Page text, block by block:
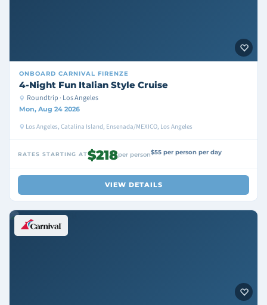
ONBOARD CARNIVAL FIRENZE
4-Night Fun Italian Style Cruise
Roundtrip · Los Angeles
Mon, Aug 24 2026
Los Angeles, Catalina Island, Ensenada/MEXICO, Los Angeles
RATES STARTING AT$218per person$55 per person per day
VIEW DETAILS